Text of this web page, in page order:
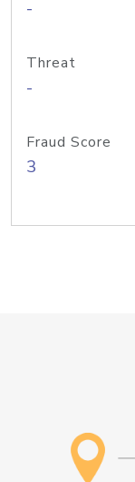
-
Threat
-
Fraud Score
3